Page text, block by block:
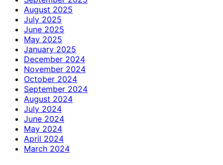
August 2025
July 2025
June 2025
May 2025
January 2025
December 2024
November 2024
October 2024
September 2024
August 2024
July 2024
June 2024
May 2024
April 2024
March 2024